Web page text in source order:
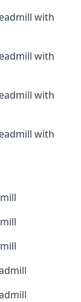
with
with
with
with